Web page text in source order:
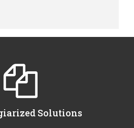
Solutions